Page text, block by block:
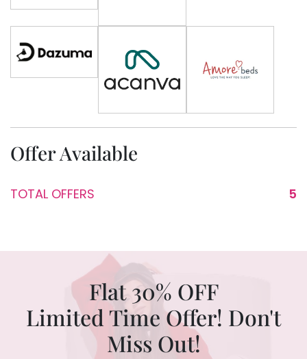
Offer Available
TOTAL OFFERS 5
Flat 30% OFF
Limited Time Offer! Don't
Miss Out!